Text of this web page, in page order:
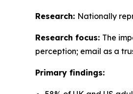
Research: Nationally
Research focus: The
perception; email as a
Primary findings: